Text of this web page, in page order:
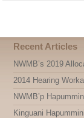
Recent Articles
NWMB’s 2019
2014 Hearing
NWMB’p
Kinguani